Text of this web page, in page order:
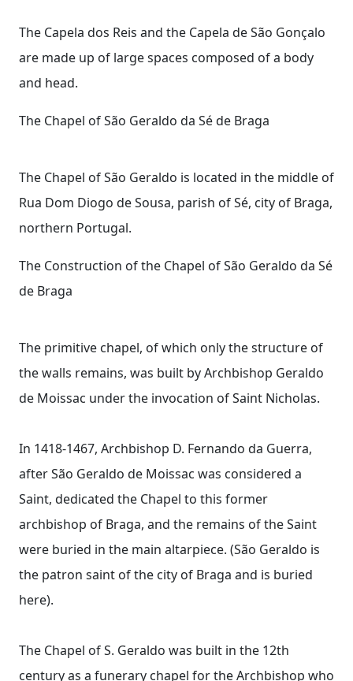
The Capela dos Reis and the Capela de São Gonçalo
are made up of large spaces composed of a body
and head.
The Chapel of São Geraldo da Sé de Braga
The Chapel of São Geraldo is located in the middle of
Rua Dom Diogo de Sousa, parish of Sé, city of Braga,
northern Portugal.
The Construction of the Chapel of São Geraldo da Sé
de Braga
The primitive chapel, of which only the structure of
the walls remains, was built by Archbishop Geraldo
de Moissac under the invocation of Saint Nicholas.
In 1418-1467, Archbishop D. Fernando da Guerra,
after São Geraldo de Moissac was considered a
Saint, dedicated the Chapel to this former
archbishop of Braga, and the remains of the Saint
were buried in the main altarpiece. (São Geraldo is
the patron saint of the city of Braga and is buried
here).
The Chapel of S. Geraldo was built in the 12th
century as a funerary chapel for the Archbishop who